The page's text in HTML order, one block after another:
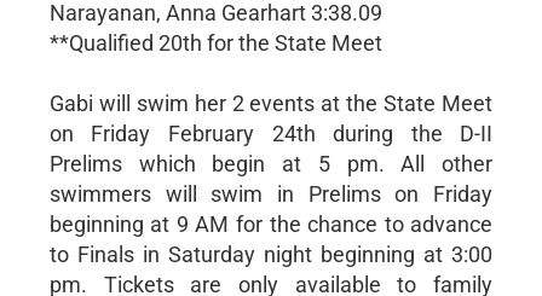
Narayanan, Anna Gearhart 3:38.09
**Qualified 20th for the State Meet
Gabi will swim her 2 events at the State Meet
on Friday February 24th during the D-II
Prelims which begin at 5 pm. All other
swimmers will swim in Prelims on Friday
beginning at 9 AM for the chance to advance
to Finals in Saturday night beginning at 3:00
pm. Tickets are only available to family